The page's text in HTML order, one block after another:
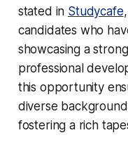
stated in Studycafe
candidates who
showcasing a
professional
this opportunity
diverse
fostering a rich